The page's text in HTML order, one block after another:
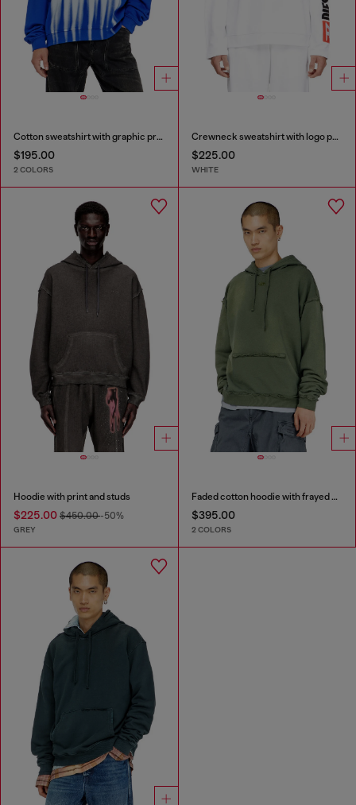
Cotton sweatshirt with graphic print
$195.00
2 COLORS
Crewneck sweatshirt with logo patch embroidery
$225.00
WHITE
Hoodie with print and studs
$225.00 $450.00-50%
GREY
Faded cotton hoodie with frayed details
$395.00
2 COLORS